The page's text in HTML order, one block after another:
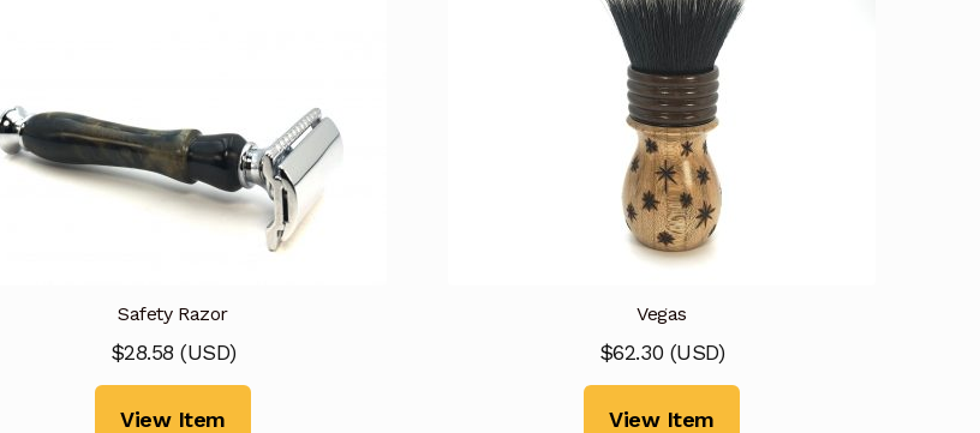
Safety Razor
$28.58 (USD)
View Item
Vegas
$62.30 (USD)
View Item